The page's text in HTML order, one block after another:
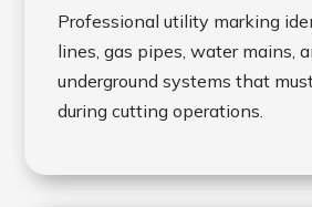
Professional utility marking
lines, gas pipes, water mains,
underground systems that
during cutting operations.